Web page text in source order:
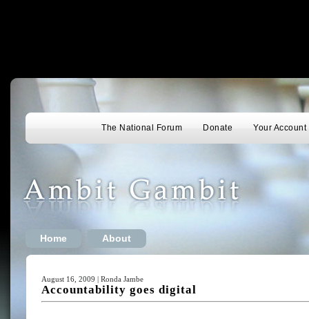
The National Forum Donate Your Account
Home About
August 16, 2009 | Ronda Jambe
Accountability goes digital